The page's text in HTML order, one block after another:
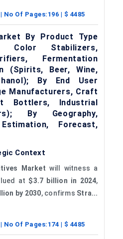
| No Of Pages: 196 | $ 4485
By Product Type
Color Stabilizers,
Fermentation
(Spirits, Beer, Wine,
By End User
Manufacturers, Craft
Bottlers, Industrial
By Geography,
Forecast,
Context
Market will witness a
at $3.7 billion in 2024,
by 2030, confirms Stra...
| No Of Pages: 174 | $ 4485